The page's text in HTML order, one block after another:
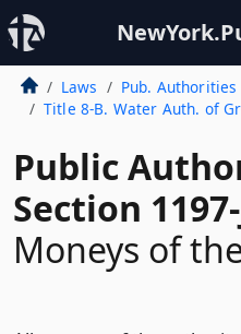
Laws Pub. Authorities
Title 8-B. Water Auth. of
Public
Section 1197-
Moneys of